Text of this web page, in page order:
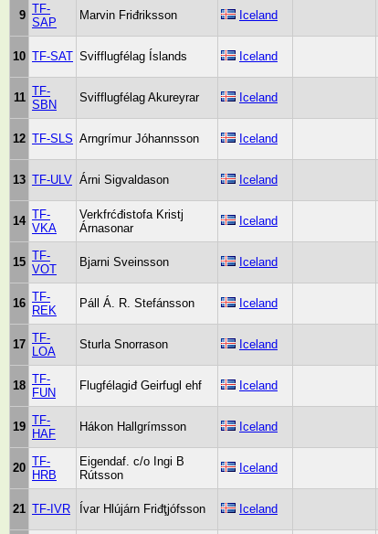
9 TF-
SAP
Marvin Friđriksson Iceland
10 TF-SAT Svifflugfélag Íslands Iceland
11 TF-
SBN
Svifflugfélag Akureyrar Iceland
12 TF-SLS Arngrímur Jóhannsson Iceland
13 TF-ULV Árni Sigvaldason Iceland
14 TF-
VKA
Verkfrćđistofa Kristj
Árnasonar
Iceland
15 TF-
VOT
Bjarni Sveinsson Iceland
16 TF-
REK
Páll Á. R. Stefánsson Iceland
17 TF-
LOA
Sturla Snorrason Iceland
18 TF-
FUN
Flugfélagiđ Geirfugl ehf Iceland
19 TF-
HAF
Hákon Hallgrímsson Iceland
20 TF-
HRB
Eigendaf. c/o Ingi B
Rútsson
Iceland
21 TF-IVR Ívar Hlújárn Friđţjófsson Iceland